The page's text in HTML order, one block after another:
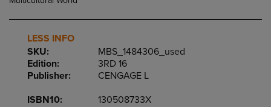
LESS INFO
SKU:
MBS_1484306_used
Edition:
3RD 16
Publisher:
CENGAGE L
ISBN10:
130508733X